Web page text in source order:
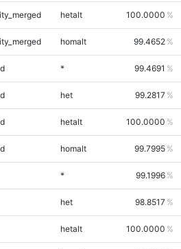
hetalt 100.0000
homalt 99.4652
* 99.4691
het 99.2817
hetalt 100.0000
homalt 99.7995
* 99.1996
het 98.8517
hetalt 100.0000